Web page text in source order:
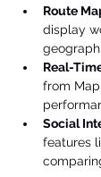
Route
display
Real-
from
Social
features